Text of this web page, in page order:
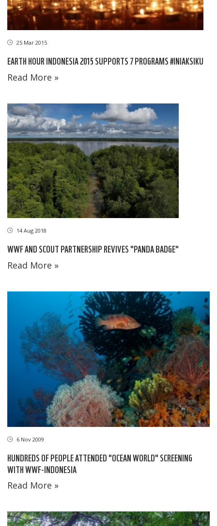
25 Mar 2015
EARTH HOUR INDONESIA 2015 SUPPORTS 7 PROGRAMS #INIAKSIKU
Read More »
14 Aug 2018
WWF AND SCOUT PARTNERSHIP REVIVES "PANDA BADGE"
Read More »
6 Nov 2009
HUNDREDS OF PEOPLE ATTENDED "OCEAN WORLD" SCREENING
WITH WWF-INDONESIA
Read More »